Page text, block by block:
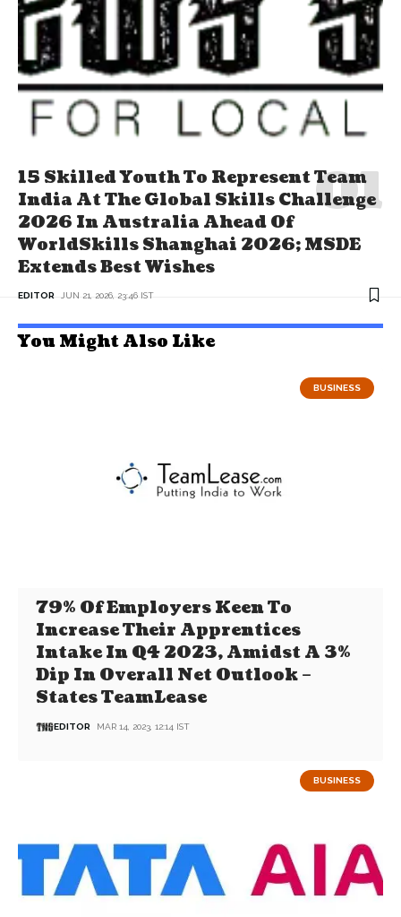
15 Skilled Youth To Represent Team
India At The Global Skills Challenge
2026 In Australia Ahead Of
WorldSkills Shanghai 2026; MSDE
Extends Best Wishes
EDITOR JUN 21, 2026, 23:46 IST
You Might Also Like
BUSINESS
79% Of Employers Keen To
Increase Their Apprentices
Intake In Q4 2023, Amidst A 3%
Dip In Overall Net Outlook –
States TeamLease
EDITOR MAR 14, 2023, 12:14 IST
BUSINESS